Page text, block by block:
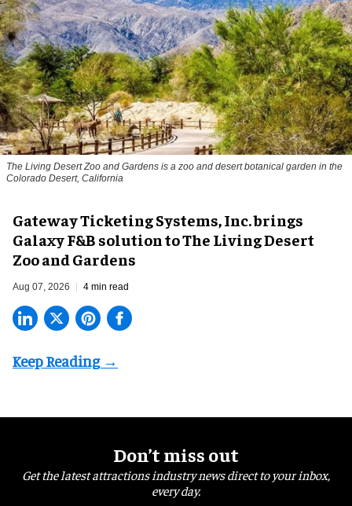
The Living Desert Zoo and Gardens is a zoo and desert botanical garden in the
Colorado Desert, California
Gateway Ticketing Systems, Inc. brings
Galaxy F&B solution to The Living Desert
Zoo and Gardens
Aug 07, 2026 4 min read
Don’t miss out
Get the latest attractions industry news direct to your inbox,
every day.